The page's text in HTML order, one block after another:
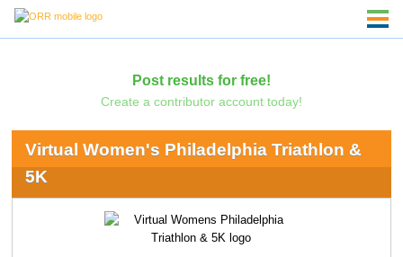
Post results for free!
Create a contributor account today!
Virtual Women's Philadelphia Triathlon &
5K